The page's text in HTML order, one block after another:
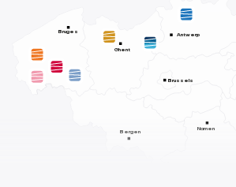
Ghent
Brussels
Antwerp
Bruges
Bergen
Namen